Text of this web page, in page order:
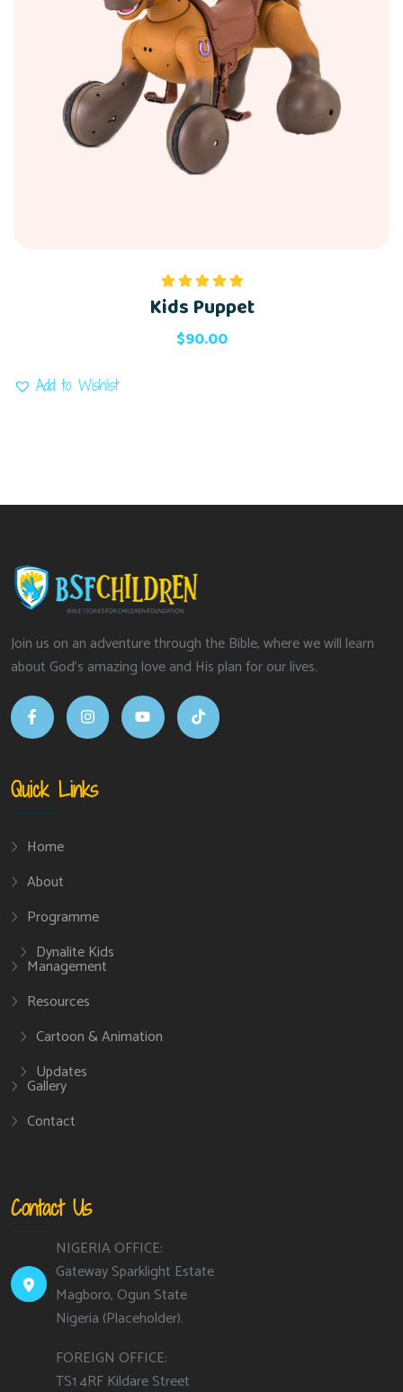
Rated
out of 5
Kids Puppet
$90.00
Add to Wishlist
Join us on an adventure through the Bible, where we will learn
about God’s amazing love and His plan for our lives.
Quick Links
Home
About
Programme
Dynalite Kids
Management
Resources
Cartoon & Animation
Updates
Gallery
Contact
Contact Us
NIGERIA OFFICE:
Gateway Sparklight Estate
Magboro, Ogun State
Nigeria (Placeholder).
FOREIGN OFFICE:
TS1 4RF Kildare Street